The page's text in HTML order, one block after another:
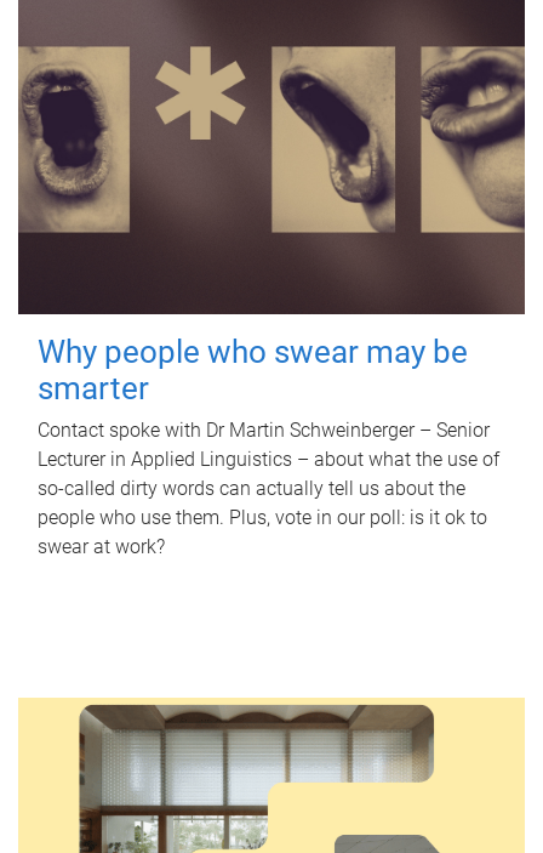
Why people who swear may be
smarter
Contact spoke with Dr Martin Schweinberger – Senior
Lecturer in Applied Linguistics – about what the use of
so-called dirty words can actually tell us about the
people who use them. Plus, vote in our poll: is it ok to
swear at work?